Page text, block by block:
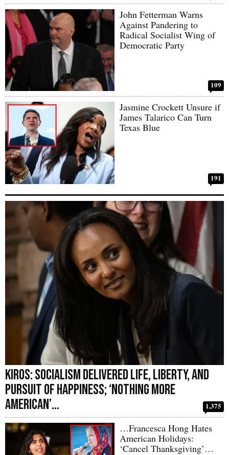
John Fetterman Warns
Against Pandering to
Radical Socialist Wing of
Democratic Party
109
Jasmine Crockett Unsure if
James Talarico Can Turn
Texas Blue
191
Kiros: Socialism Delivered Life, Liberty, and
Pursuit of Happiness; ‘Nothing More
American’…
1,375
…Francesca Hong Hates
American Holidays:
‘Cancel Thanksgiving’…